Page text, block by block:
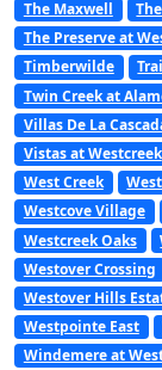
The Maxwell
The Preserve at
Timberwilde
Twin Creek at
Villas De La
Vistas at Westcreek
West Creek
Westcove Village
Westcreek Oaks
Westover Crossing
Westover Hills
Westpointe East
Windemere at